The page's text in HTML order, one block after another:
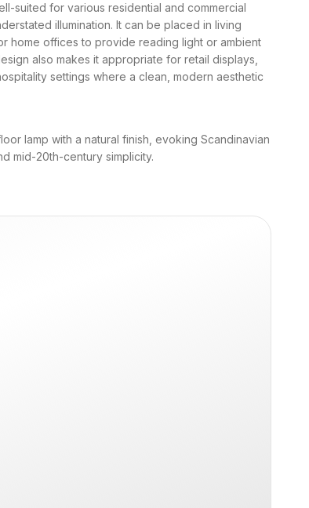
suited for various residential and commercial
illumination. It can be placed in living
home offices to provide reading light or ambient
also makes it appropriate for retail displays,
settings where a clean, modern aesthetic
lamp with a natural finish, evoking Scandinavian
mid-20th-century simplicity.